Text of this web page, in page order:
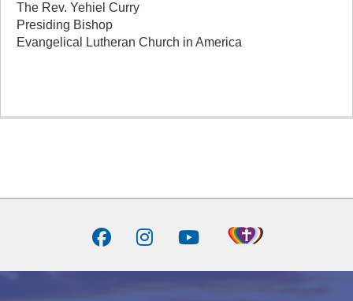
The Rev. Yehiel Curry
Presiding Bishop
Evangelical Lutheran Church in America